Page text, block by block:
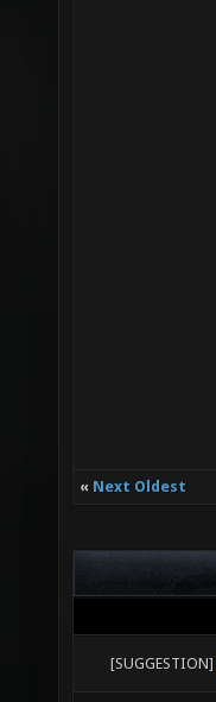
« Next Oldest
[SUGGESTION]